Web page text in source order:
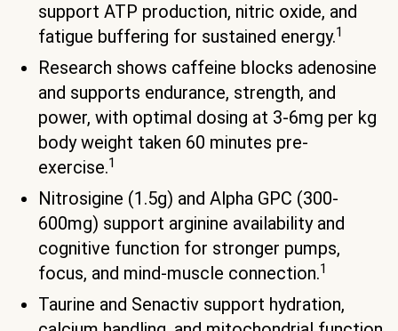
support ATP production, nitric oxide, and
fatigue buffering for sustained energy.1
Research shows caffeine blocks adenosine
and supports endurance, strength, and
power, with optimal dosing at 3-6mg per kg
body weight taken 60 minutes pre-
exercise.1
Nitrosigine (1.5g) and Alpha GPC (300-
600mg) support arginine availability and
cognitive function for stronger pumps,
focus, and mind-muscle connection.1
Taurine and Senactiv support hydration,